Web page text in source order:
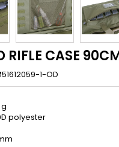
RIFLE CASE
1-OD
polyester